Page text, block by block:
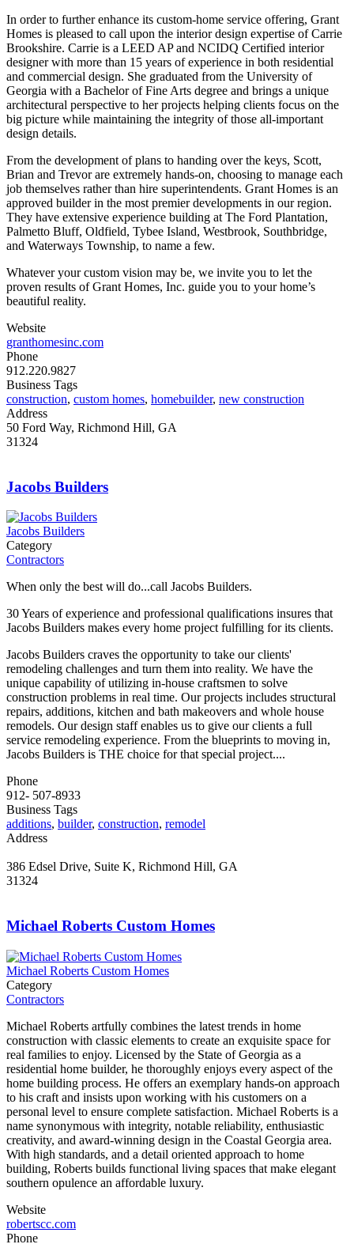
In order to further enhance its custom-home service offering, Grant
Homes is pleased to call upon the interior design expertise of Carrie
Brookshire. Carrie is a LEED AP and NCIDQ Certified interior
designer with more than 15 years of experience in both residential
and commercial design. She graduated from the University of
Georgia with a Bachelor of Fine Arts degree and brings a unique
architectural perspective to her projects helping clients focus on the
big picture while maintaining the integrity of those all-important
design details.
From the development of plans to handing over the keys, Scott,
Brian and Trevor are extremely hands-on, choosing to manage each
job themselves rather than hire superintendents. Grant Homes is an
approved builder in the most premier developments in our region.
They have extensive experience building at The Ford Plantation,
Palmetto Bluff, Oldfield, Tybee Island, Westbrook, Southbridge,
and Waterways Township, to name a few.
Whatever your custom vision may be, we invite you to let the
proven results of Grant Homes, Inc. guide you to your home’s
beautiful reality.
Website
granthomesinc.com
Phone
912.220.9827
Business Tags
construction, custom homes, homebuilder, new construction
Address
50 Ford Way, Richmond Hill, GA
31324
Jacobs Builders
Jacobs Builders
Category
Contractors
When only the best will do...call Jacobs Builders.
30 Years of experience and professional qualifications insures that
Jacobs Builders makes every home project fulfilling for its clients.
Jacobs Builders craves the opportunity to take our clients'
remodeling challenges and turn them into reality. We have the
unique capability of utilizing in-house craftsmen to solve
construction problems in real time. Our projects includes structural
repairs, additions, kitchen and bath makeovers and whole house
remodels. Our design staff enables us to give our clients a full
service remodeling experience. From the blueprints to moving in,
Jacobs Builders is THE choice for that special project....
Phone
912- 507-8933
Business Tags
additions, builder, construction, remodel
Address
386 Edsel Drive, Suite K, Richmond Hill, GA
31324
Michael Roberts Custom Homes
Michael Roberts Custom Homes
Category
Contractors
Michael Roberts artfully combines the latest trends in home
construction with classic elements to create an exquisite space for
real families to enjoy. Licensed by the State of Georgia as a
residential home builder, he thoroughly enjoys every aspect of the
home building process. He offers an exemplary hands-on approach
to his craft and insists upon working with his customers on a
personal level to ensure complete satisfaction. Michael Roberts is a
name synonymous with integrity, notable reliability, enthusiastic
creativity, and award-winning design in the Coastal Georgia area.
With high standards, and a detail oriented approach to home
building, Roberts builds functional living spaces that make elegant
southern opulence an affordable luxury.
Website
robertscc.com
Phone